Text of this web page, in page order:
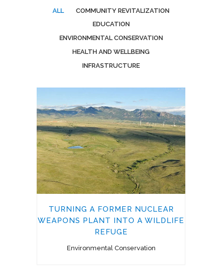
ALL
COMMUNITY REVITALIZATION
EDUCATION
ENVIRONMENTAL CONSERVATION
HEALTH AND WELLBEING
INFRASTRUCTURE
TURNING A FORMER NUCLEAR
WEAPONS PLANT INTO A WILDLIFE
REFUGE
Environmental Conservation